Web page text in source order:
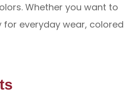
Whether you want to
everyday wear, colored